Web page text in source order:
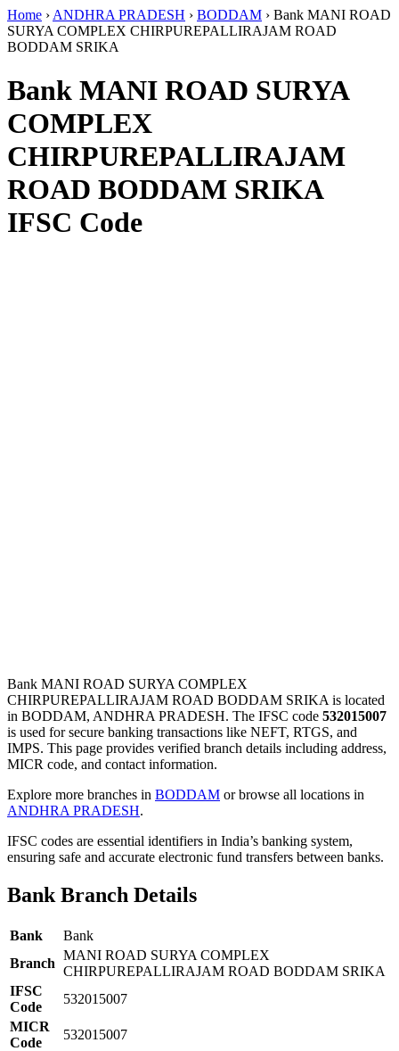
Home › ANDHRA PRADESH › BODDAM › Bank MANI ROAD
SURYA COMPLEX CHIRPUREPALLIRAJAM ROAD
BODDAM SRIKA
Bank MANI ROAD SURYA
COMPLEX
CHIRPUREPALLIRAJAM
ROAD BODDAM SRIKA
IFSC Code
Bank MANI ROAD SURYA COMPLEX
CHIRPUREPALLIRAJAM ROAD BODDAM SRIKA is located
in BODDAM, ANDHRA PRADESH. The IFSC code 532015007
is used for secure banking transactions like NEFT, RTGS, and
IMPS. This page provides verified branch details including address,
MICR code, and contact information.
Explore more branches in BODDAM or browse all locations in
ANDHRA PRADESH.
IFSC codes are essential identifiers in India’s banking system,
ensuring safe and accurate electronic fund transfers between banks.
Bank Branch Details
Bank
Bank
Branch
MANI ROAD SURYA COMPLEX
CHIRPUREPALLIRAJAM ROAD BODDAM SRIKA
IFSC
Code
532015007
MICR
Code
532015007